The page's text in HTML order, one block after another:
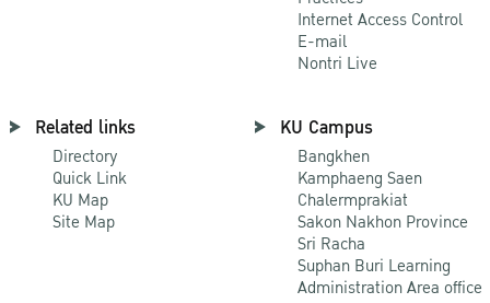
Internet Access Control
E-mail
Nontri Live
Related links
Directory
Quick Link
KU Map
Site Map
KU Campus
Bangkhen
Kamphaeng Saen
Chalermprakiat
Sakon Nakhon Province
Sri Racha
Suphan Buri Learning
Administration Area office